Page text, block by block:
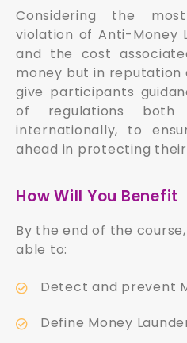
Considering the
violation of Anti-Money
and the cost
money but in reputation
give participants
of regulations
internationally, to
ahead in protecting their
How Will You Benefit
By the end of the
able to:
Detect and prevent
Define Money